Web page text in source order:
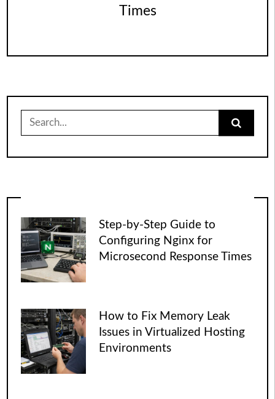
Times
for:
Step-by-Step Guide to
Configuring Nginx for
Microsecond Response Times
How to Fix Memory Leak
Issues in Virtualized Hosting
Environments